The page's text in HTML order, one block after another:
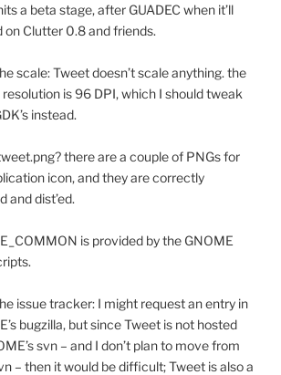
a beta stage, after GUADEC when it’ll
on Clutter 0.8 and friends.
scale: Tweet doesn’t scale anything. the
is 96 DPI, which I should tweak
instead.
there are a couple of PNGs for
icon, and they are correctly
and dist’ed.
is provided by the GNOME
issue tracker: I might request an entry in
bugzilla, but since Tweet is not hosted
svn – and I don’t plan to move from
– then it would be difficult; Tweet is also a